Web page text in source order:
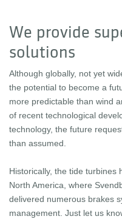
We provide
solutions
Although globally, not yet
the potential to become a
more predictable than wind
of recent technological
technology, the future
than assumed.
Historically, the tide turbines
North America, where
delivered numerous brakes
management. Just let us